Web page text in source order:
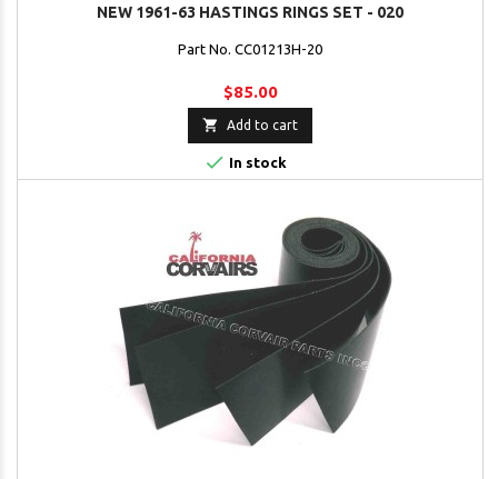
NEW 1961-63 HASTINGS RINGS SET - 020
Part No. CC01213H-20
$85.00
 Add to cart
 In stock